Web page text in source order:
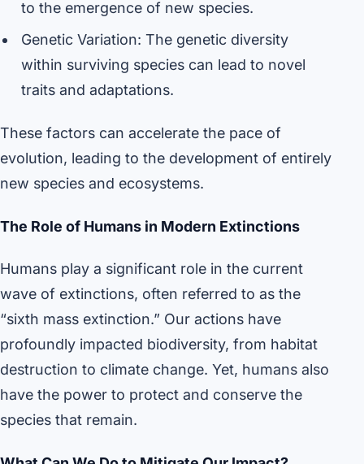
to the emergence of new species.
Genetic Variation: The genetic diversity
within surviving species can lead to novel
traits and adaptations.
These factors can accelerate the pace of
evolution, leading to the development of entirely
new species and ecosystems.
The Role of Humans in Modern Extinctions
Humans play a significant role in the current
wave of extinctions, often referred to as the
“sixth mass extinction.” Our actions have
profoundly impacted biodiversity, from habitat
destruction to climate change. Yet, humans also
have the power to protect and conserve the
species that remain.